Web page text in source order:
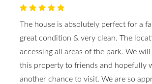
The house is absolutely perfect for a
great condition & very clean. The
accessing all areas of the park. We
this property to friends and hopefully
another chance to visit. We are so